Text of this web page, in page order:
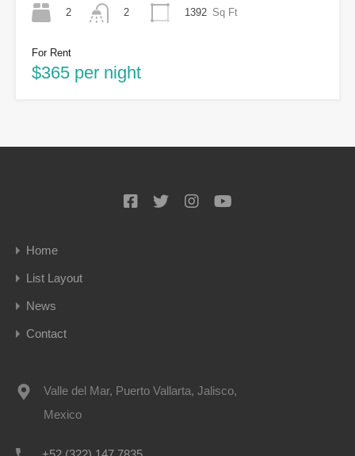
2
2
1392 Sq Ft
For Rent
$365 per night
Home
List Layout
News
Contact
Valle del Mar, Puerto Vallarta, Jalisco,
Mexico